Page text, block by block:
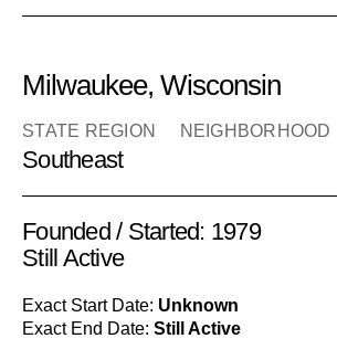
Milwaukee, Wisconsin
STATE REGION
Southeast
NEIGHBORHOOD
Founded / Started: 1979
Still Active
Exact Start Date: Unknown
Exact End Date: Still Active